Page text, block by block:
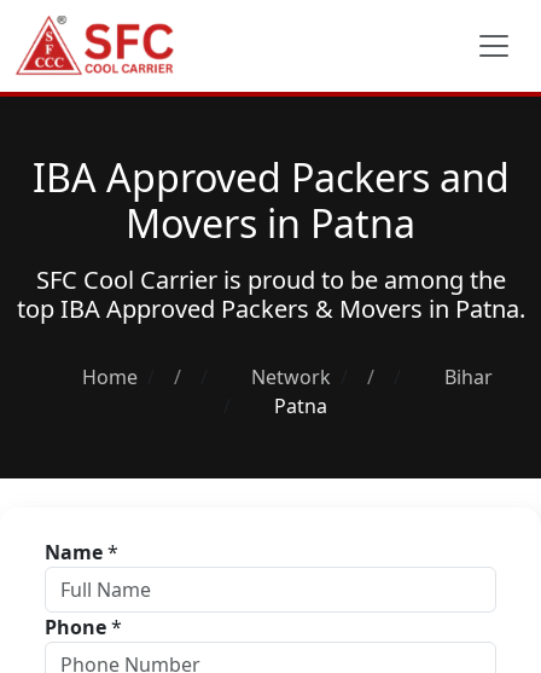
IBA Approved Packers and
Movers in Patna
SFC Cool Carrier is proud to be among the
topIBA Approved Packers & Movers in Patna.
Home / Network /
Bihar
Patna
Name*
Phone*